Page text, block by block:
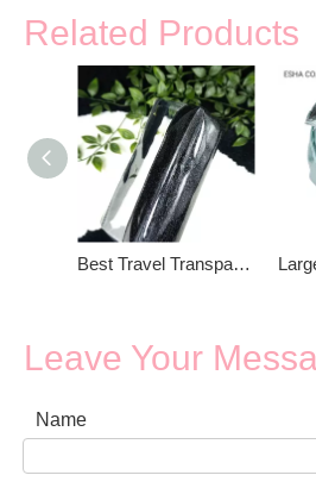
Related Products
Best Travel Transparent Cosmetic Bag
Leave Your
Name